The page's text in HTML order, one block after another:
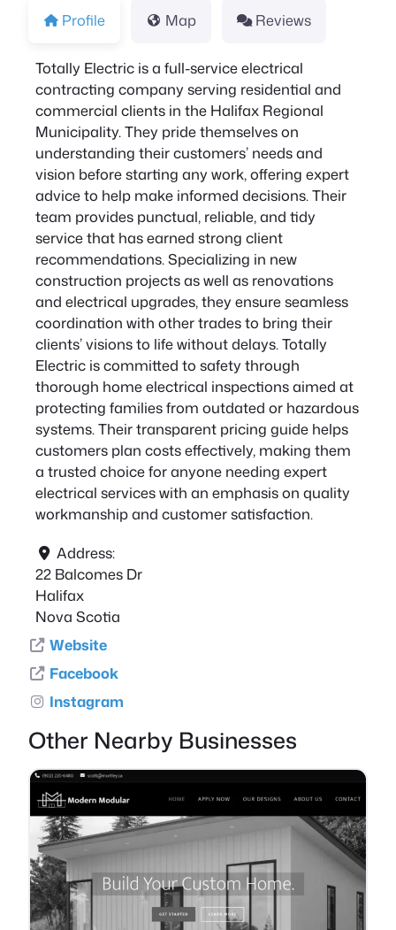
Profile Map Reviews
Totally Electric is a full-service electrical
contracting company serving residential and
commercial clients in the Halifax Regional
Municipality. They pride themselves on
understanding their customers’ needs and
vision before starting any work, offering expert
advice to help make informed decisions. Their
team provides punctual, reliable, and tidy
service that has earned strong client
recommendations. Specializing in new
construction projects as well as renovations
and electrical upgrades, they ensure seamless
coordination with other trades to bring their
clients’ visions to life without delays. Totally
Electric is committed to safety through
thorough home electrical inspections aimed at
protecting families from outdated or hazardous
systems. Their transparent pricing guide helps
customers plan costs effectively, making them
a trusted choice for anyone needing expert
electrical services with an emphasis on quality
workmanship and customer satisfaction.
Address:
22 Balcomes Dr
Halifax
Nova Scotia
Website
Facebook
Instagram
Other Nearby Businesses